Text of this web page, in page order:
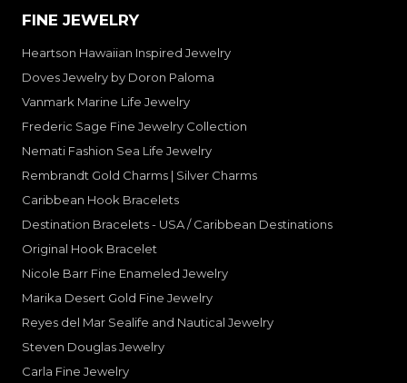
FINE JEWELRY
Heartson Hawaiian Inspired Jewelry
Doves Jewelry by Doron Paloma
Vanmark Marine Life Jewelry
Frederic Sage Fine Jewelry Collection
Nemati Fashion Sea Life Jewelry
Rembrandt Gold Charms | Silver Charms
Caribbean Hook Bracelets
Destination Bracelets - USA / Caribbean Destinations
Original Hook Bracelet
Nicole Barr Fine Enameled Jewelry
Marika Desert Gold Fine Jewelry
Reyes del Mar Sealife and Nautical Jewelry
Steven Douglas Jewelry
Carla Fine Jewelry